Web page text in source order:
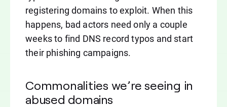
registering domains to exploit. When this
happens, bad actors need only a couple
weeks to find DNS record typos and start
their phishing campaigns.
Commonalities we’re seeing in
abused domains